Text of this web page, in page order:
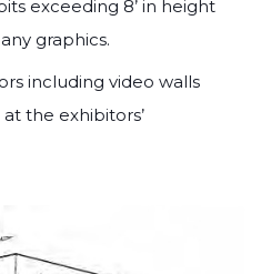
exceeding 8’ in height
graphics.
including video walls
the exhibitors’